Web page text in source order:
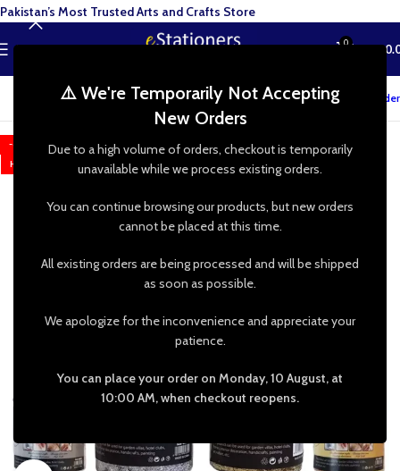
⚠️ We're Temporarily Not Accepting
New Orders
Due to a high volume of orders, checkout is temporarily
unavailable while we process existing orders.
You can continue browsing our products, but new orders
cannot be placed at this time.
All existing orders are being processed and will be shipped
as soon as possible.
We apologize for the inconvenience and appreciate your
patience.
You can place your order on Monday, 10 August, at
10:00 AM, when checkout reopens.
MENU 0 ₨
Track your order
-65%
HOT
Pakistan’s Most Trusted Arts and Crafts Store